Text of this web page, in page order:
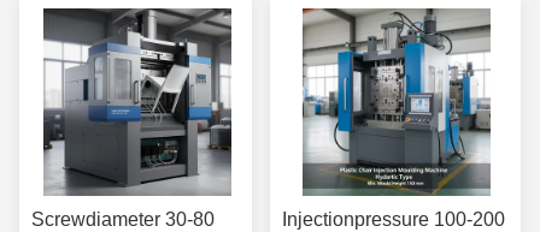
Screwdiameter 30-80
Injectionpressure 100-200